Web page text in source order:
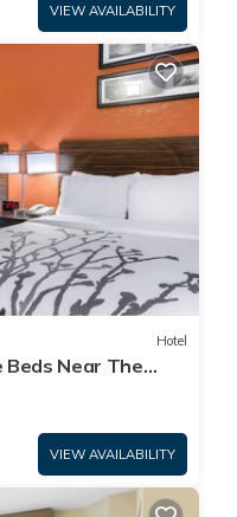
VIEW AVAILABILITY
Hotel
Beds Near The
Away!
VIEW AVAILABILITY